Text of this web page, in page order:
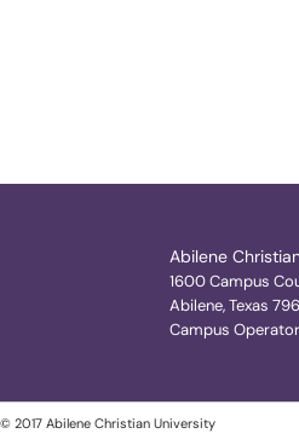
Abilene
1600 Campus
Abilene, Texas
Campus
© 2017 Abilene Christian University